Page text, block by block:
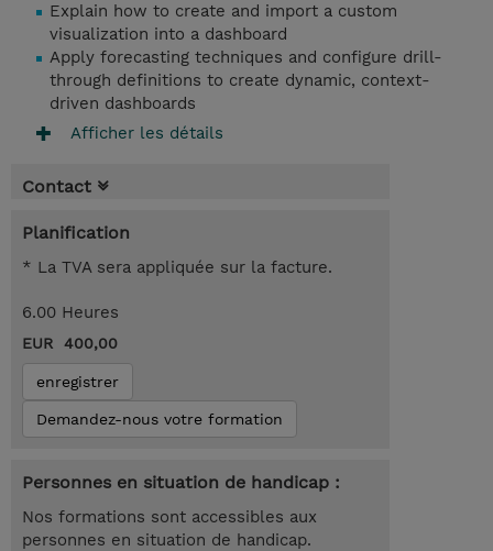
Explain how to create and import a custom
visualization into a dashboard
Apply forecasting techniques and configure drill-
through definitions to create dynamic, context-
driven dashboards
Afficher les détails
Contact
Planification
* La TVA sera appliquée sur la facture.
6.00 Heures
EUR 400,00
enregistrer
Demandez-nous votre formation
Personnes en situation de handicap :
Nos formations sont accessibles aux
personnes en situation de handicap.